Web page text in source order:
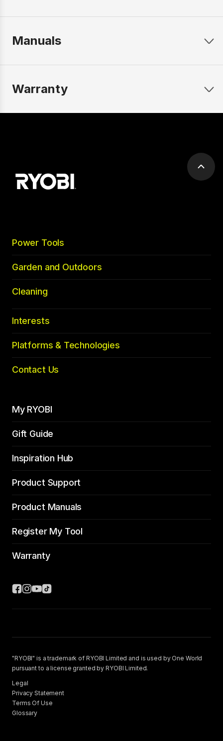
Manuals
Warranty
Scroll
Power Tools
Garden and Outdoors
Cleaning
Interests
Platforms & Technologies
Contact Us
My RYOBI
Gift Guide
Inspiration Hub
Product Support
Product Manuals
Register My Tool
Warranty
"RYOBI" is a trademark of RYOBI Limited and is used by One World
pursuant to a license granted by RYOBI Limited.
Legal
Privacy Statement
Terms Of Use
Glossary